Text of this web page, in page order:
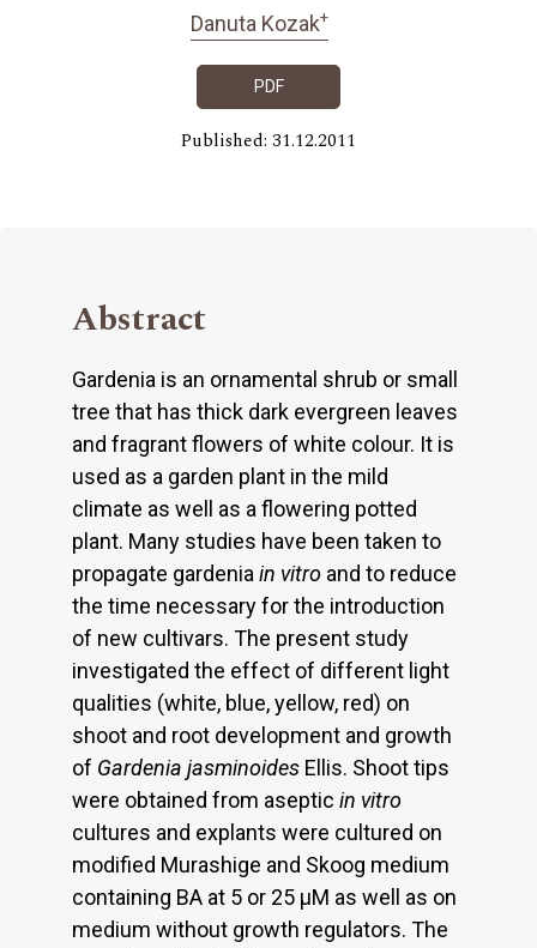
Danuta Kozak+
PDF
Published: 31.12.2011
Abstract
Gardenia is an ornamental shrub or small
tree that has thick dark evergreen leaves
and fragrant flowers of white colour. It is
used as a garden plant in the mild
climate as well as a flowering potted
plant. Many studies have been taken to
propagate gardenia in vitro and to reduce
the time necessary for the introduction
of new cultivars. The present study
investigated the effect of different light
qualities (white, blue, yellow, red) on
shoot and root development and growth
of Gardenia jasminoides Ellis. Shoot tips
were obtained from aseptic in vitro
cultures and explants were cultured on
modified Murashige and Skoog medium
containing BA at 5 or 25 μM as well as on
medium without growth regulators. The